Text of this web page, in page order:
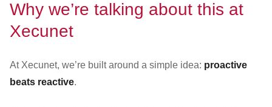
Why we’re talking about this at
Xecunet
At Xecunet, we’re built around a simple idea: proactive
beats reactive.